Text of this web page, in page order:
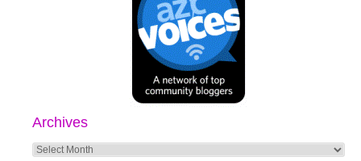
Archives
Archives